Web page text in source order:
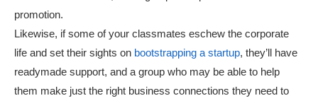
promotion.
Likewise, if some of your classmates eschew the corporate
life and set their sights on bootstrapping a startup, they’ll have
readymade support, and a group who may be able to help
them make just the right business connections they need to